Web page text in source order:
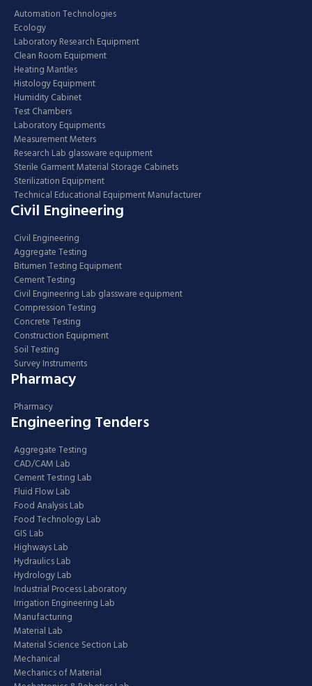
Automation Technologies
Ecology
Laboratory Research Equipment
Clean Room Equipment
Heating Mantles
Histology Equipment
Humidity Cabinet
Test Chambers
Laboratory Equipments
Measurement Meters
Research Lab glassware equipment
Sterile Garment Material Storage Cabinets
Sterilization Equipment
Technical Educational Equipment Manufacturer
Civil Engineering
Civil Engineering
Aggregate Testing
Bitumen Testing Equipment
Cement Testing
Civil Engineering Lab glassware equipment
Compression Testing
Concrete Testing
Construction Equipment
Soil Testing
Survey Instruments
Pharmacy
Pharmacy
Engineering Tenders
Aggregate Testing
CAD/CAM Lab
Cement Testing Lab
Fluid Flow Lab
Food Analysis Lab
Food Technology Lab
GIS Lab
Highways Lab
Hydraulics Lab
Hydrology Lab
Industrial Process Laboratory
Irrigation Engineering Lab
Manufacturing
Material Lab
Material Science Section Lab
Mechanical
Mechanics of Material